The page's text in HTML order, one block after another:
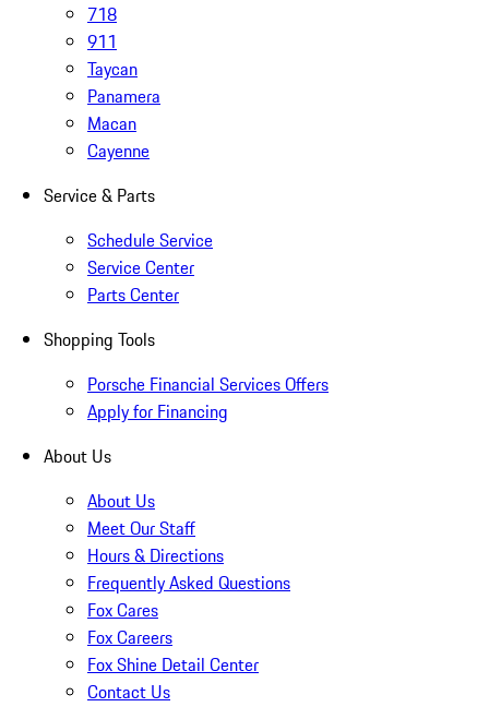
718
911
Taycan
Panamera
Macan
Cayenne
Service & Parts
Schedule Service
Service Center
Parts Center
Shopping Tools
Porsche Financial Services Offers
Apply for Financing
About Us
About Us
Meet Our Staff
Hours & Directions
Frequently Asked Questions
Fox Cares
Fox Careers
Fox Shine Detail Center
Contact Us